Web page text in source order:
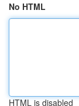
No HTML
HTML is disabled